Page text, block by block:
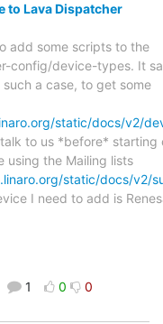
to Lava Dispatcher
add some scripts to the
config/device-types. It
a case, to get some
static/docs/v2/
to us *before* starting
using the Mailing lists
static/docs/v2/
I need to add is
1 0 0